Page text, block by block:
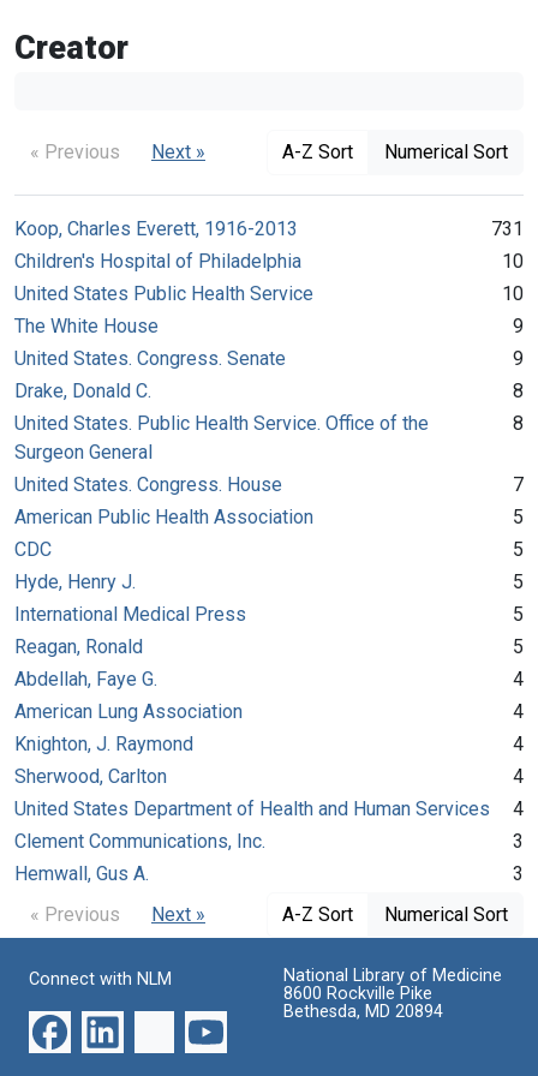
Creator
« Previous Next » A-Z Sort Numerical Sort
Koop, Charles Everett, 1916-2013
731
Children's Hospital of Philadelphia
10
United States Public Health Service
10
The White House
9
United States. Congress. Senate
9
Drake, Donald C.
8
United States. Public Health Service. Office of the
Surgeon General
8
United States. Congress. House
7
American Public Health Association
5
CDC
5
Hyde, Henry J.
5
International Medical Press
5
Reagan, Ronald
5
Abdellah, Faye G.
4
American Lung Association
4
Knighton, J. Raymond
4
Sherwood, Carlton
4
United States Department of Health and Human Services
4
Clement Communications, Inc.
3
Hemwall, Gus A.
3
« Previous
Next » A-Z Sort Numerical Sort
Connect with NLM
National Library of Medicine
8600 Rockville Pike
Bethesda, MD 20894